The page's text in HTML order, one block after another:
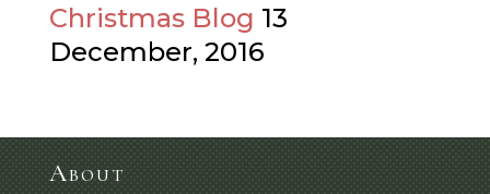
Christmas Blog 13
December, 2016
About